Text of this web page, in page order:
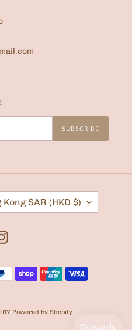
SUBSCRIBE
Kong SAR (HKD $)
Instagram
Payment
methods
Powered by Shopify